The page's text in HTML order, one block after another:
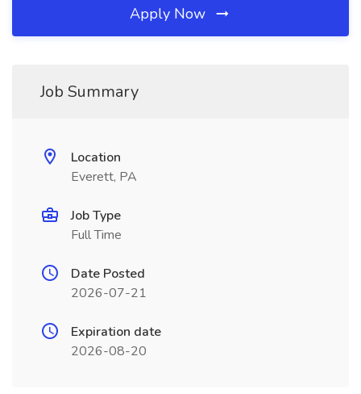
Apply Now
Job Summary
Location
Everett, PA
Job Type
Full Time
Date Posted
2026-07-21
Expiration date
2026-08-20